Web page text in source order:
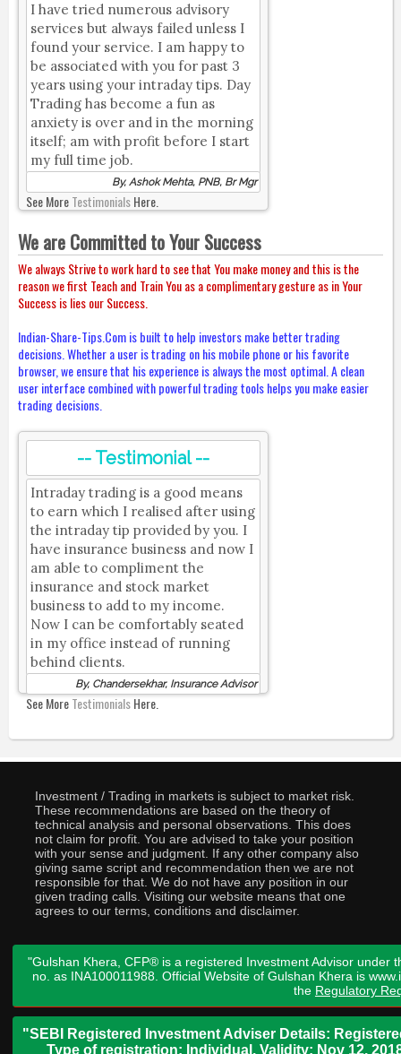
I have tried numerous advisory
services but always failed unless I
found your service. I am happy to
be associated with you for past 3
years using your intraday tips. Day
Trading has become a fun as
anxiety is over and in the morning
itself; am with profit before I start
my full time job.
By, Ashok Mehta, PNB, Br Mgr
See MoreTestimonialsHere.
We are Committed to Your Success
We always Strive to work hard to see that You make money and this is the
reason we first Teach and Train You as a complimentary gesture as in Your
Success is lies our Success.
Indian-Share-Tips.Com is built to help investors make better trading
decisions. Whether a user is trading on his mobile phone or his favorite
browser, we ensure that his experience is always the most optimal. A clean
user interface combined with powerful trading tools helps you make easier
trading decisions.
-- Testimonial --
Intraday trading is a good means
to earn which I realised after using
the intraday tip provided by you. I
have insurance business and now I
am able to compliment the
insurance and stock market
business to add to my income.
Now I can be comfortably seated
in my office instead of running
behind clients.
By, Chandersekhar, Insurance Advisor
See MoreTestimonialsHere.
Investment / Trading in markets is subject to market risk.
These recommendations are based on the theory of
technical analysis and personal observations. This does
not claim for profit. You are advised to take your position
with your sense and judgment. If any other company also
giving same script and recommendation then we are not
responsible for that. We do not have any position in our
given trading calls. Visiting our website means that one
agrees to our terms, conditions and disclaimer.
"Gulshan Khera, CFP® is a registered Investment Advisor under
no. as INA100011988. Official Website of Gulshan Khera is
the Regulatory
"SEBI Registered Investment Adviser Details:
Type of registration: Individual. Validity: Nov 12,